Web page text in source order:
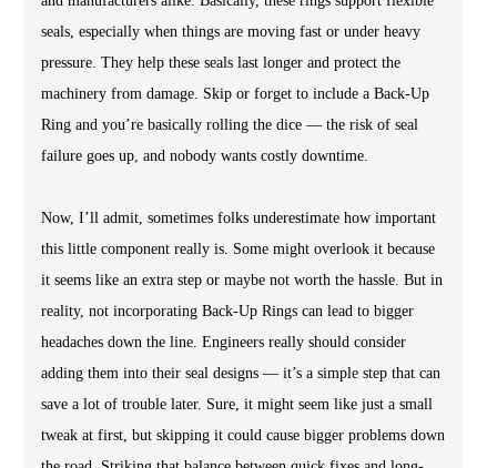
seals, especially when things are moving fast or under heavy
pressure. They help these seals last longer and protect the
machinery from damage. Skip or forget to include a Back-Up
Ring and you’re basically rolling the dice — the risk of seal
failure goes up, and nobody wants costly downtime.
Now, I’ll admit, sometimes folks underestimate how important
this little component really is. Some might overlook it because
it seems like an extra step or maybe not worth the hassle. But in
reality, not incorporating Back-Up Rings can lead to bigger
headaches down the line. Engineers really should consider
adding them into their seal designs — it’s a simple step that can
save a lot of trouble later. Sure, it might seem like just a small
tweak at first, but skipping it could cause bigger problems down